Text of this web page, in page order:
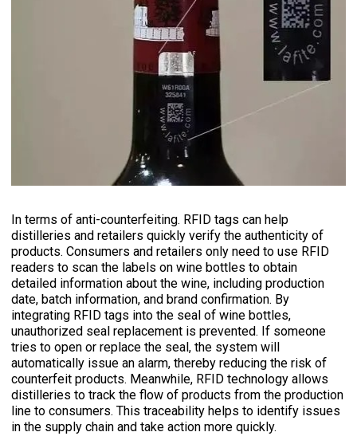
In terms of anti-counterfeiting. RFID tags can help
distilleries and retailers quickly verify the authenticity of
products. Consumers and retailers only need to use RFID
readers to scan the labels on wine bottles to obtain
detailed information about the wine, including production
date, batch information, and brand confirmation. By
integrating RFID tags into the seal of wine bottles,
unauthorized seal replacement is prevented. If someone
tries to open or replace the seal, the system will
automatically issue an alarm, thereby reducing the risk of
counterfeit products. Meanwhile, RFID technology allows
distilleries to track the flow of products from the production
line to consumers. This traceability helps to identify issues
in the supply chain and take action more quickly.